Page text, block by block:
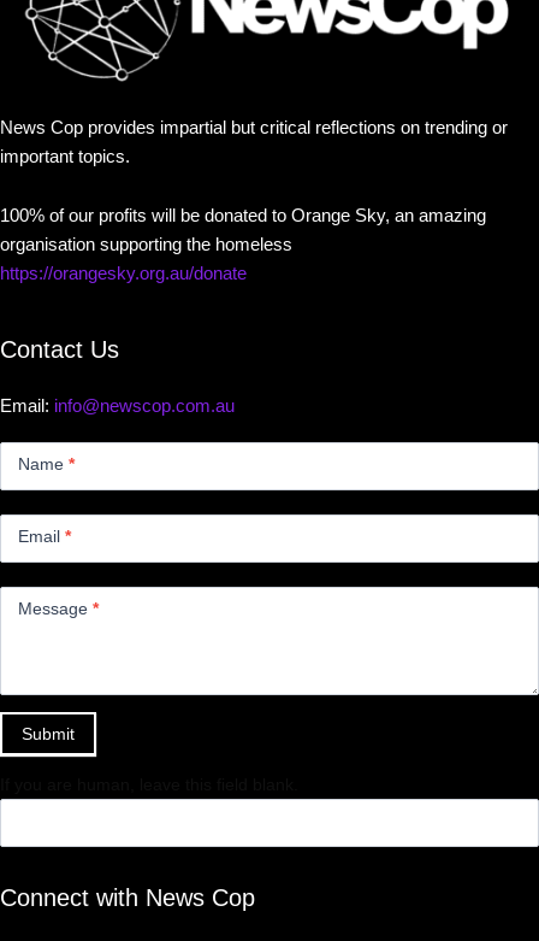
News Cop provides impartial but critical reflections on trending or
important topics.
100% of our profits will be donated to Orange Sky, an amazing
organisation supporting the homeless
https://orangesky.org.au/donate
Contact Us
Email: info@newscop.com.au
Name *
Email *
Message *
Submit
Connect with News Cop